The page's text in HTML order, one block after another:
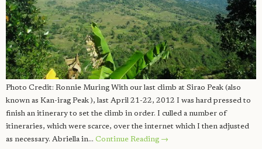
Photo Credit: Ronnie Muring With our last climb at Sirao Peak (also
known as Kan-irag Peak ), last April 21-22, 2012 I was hard pressed to
finish an itinerary to set the climb in order. I culled a number of
itineraries, which were scarce, over the internet which I then adjusted
as necessary. Abriella in… Continue Reading →